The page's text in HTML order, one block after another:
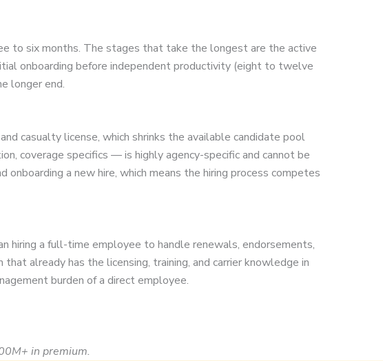
to six months. The stages that take the longest are the active
onboarding before independent productivity (eight to twelve
longer end.
casualty license, which shrinks the available candidate pool
coverage specifics — is highly agency-specific and cannot be
a new hire, which means the hiring process competes
hiring a full-time employee to handle renewals, endorsements,
already has the licensing, training, and carrier knowledge in
burden of a direct employee.
in premium.